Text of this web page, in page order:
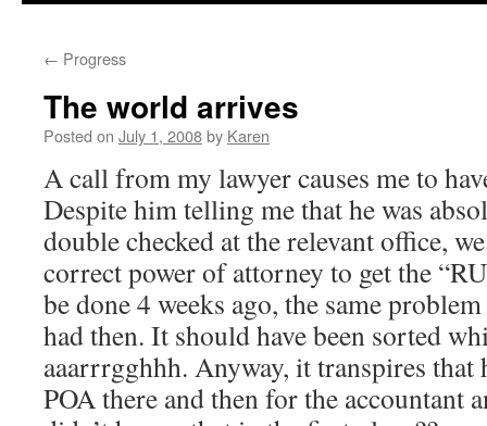
← Progress
The world arrives
Posted on July 1, 2008by Karen
A call from my lawyer causes me to
Despite him telling me that he was
double checked at the relevant office,
correct power of attorney to get the
be done 4 weeks ago, the same
had then. It should have been sorted
aaarrrgghhh. Anyway, it transpires that
POA there and then for the accountant